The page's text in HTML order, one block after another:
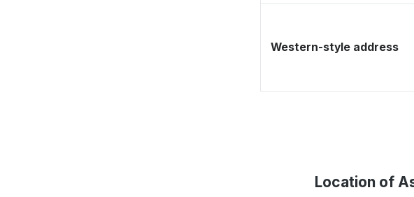
Western-style address
Location of